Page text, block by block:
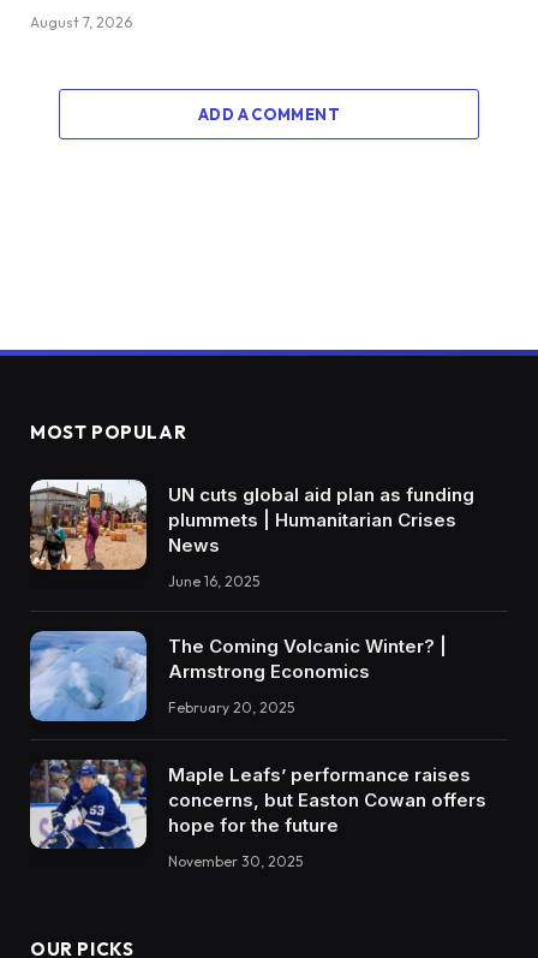
August 7, 2026
ADD A COMMENT
MOST POPULAR
UN cuts global aid plan as funding
plummets | Humanitarian Crises
News
June 16, 2025
The Coming Volcanic Winter? |
Armstrong Economics
February 20, 2025
Maple Leafs’ performance raises
concerns, but Easton Cowan offers
hope for the future
November 30, 2025
OUR PICKS